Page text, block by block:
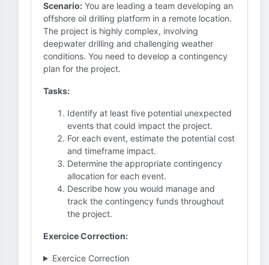
Scenario: You are leading a team developing an
offshore oil drilling platform in a remote location.
The project is highly complex, involving
deepwater drilling and challenging weather
conditions. You need to develop a contingency
plan for the project.
Tasks:
Identify at least five potential unexpected
events that could impact the project.
For each event, estimate the potential cost
and timeframe impact.
Determine the appropriate contingency
allocation for each event.
Describe how you would manage and
track the contingency funds throughout
the project.
Exercice Correction:
Exercice Correction